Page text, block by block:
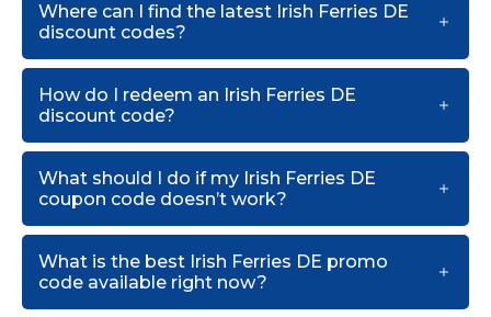
Where can I find the latest Irish Ferries DE
discount codes?
How do I redeem an Irish Ferries DE
discount code?
What should I do if my Irish Ferries DE
coupon code doesn’t work?
What is the best Irish Ferries DE promo
code available right now?